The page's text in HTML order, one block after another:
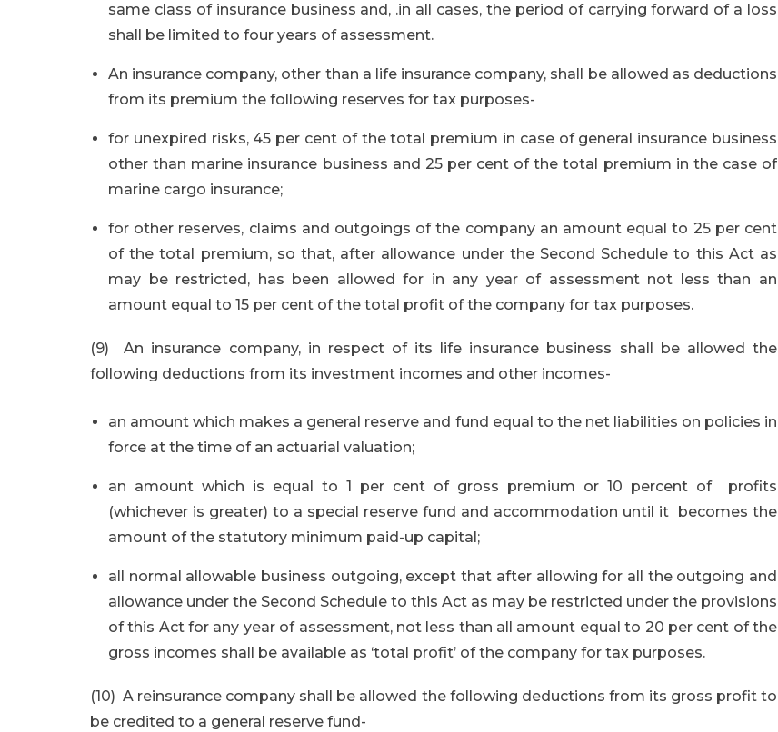
same class of insurance business and, .in all cases, the period of carrying forward of a loss
shall be limited to four years of assessment.
An insurance company, other than a life insurance company, shall be allowed as deductions
from its premium the following reserves for tax purposes-
for unexpired risks, 45 per cent of the total premium in case of general insurance business
other than marine insurance business and 25 per cent of the total premium in the case of
marine cargo insurance;
for other reserves, claims and outgoings of the company an amount equal to 25 per cent
of the total premium, so that, after allowance under the Second Schedule to this Act as
may be restricted, has been allowed for in any year of assessment not less than an
amount equal to 15 per cent of the total profit of the company for tax purposes.
(9) An insurance company, in respect of its life insurance business shall be allowed the
following deductions from its investment incomes and other incomes-
an amount which makes a general reserve and fund equal to the net liabilities on policies in
force at the time of an actuarial valuation;
an amount which is equal to 1 per cent of gross premium or 10 percent of profits
(whichever is greater) to a special reserve fund and accommodation until it becomes the
amount of the statutory minimum paid-up capital;
all normal allowable business outgoing, except that after allowing for all the outgoing and
allowance under the Second Schedule to this Act as may be restricted under the provisions
of this Act for any year of assessment, not less than all amount equal to 20 per cent of the
gross incomes shall be available as ‘total profit’ of the company for tax purposes.
(10) A reinsurance company shall be allowed the following deductions from its gross profit to
be credited to a general reserve fund-